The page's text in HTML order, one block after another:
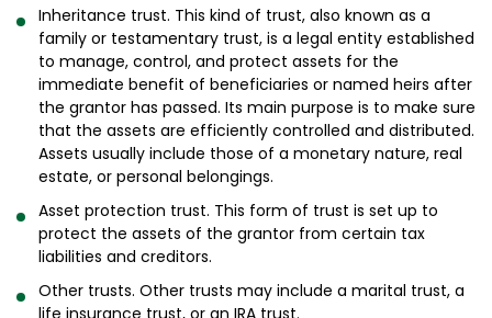
Inheritance trust. This kind of trust, also known as a
family or testamentary trust, is a legal entity established
to manage, control, and protect assets for the
immediate benefit of beneficiaries or named heirs after
the grantor has passed. Its main purpose is to make sure
that the assets are efficiently controlled and distributed.
Assets usually include those of a monetary nature, real
estate, or personal belongings.
Asset protection trust. This form of trust is set up to
protect the assets of the grantor from certain tax
liabilities and creditors.
Other trusts. Other trusts may include a marital trust, a
life insurance trust, or an IRA trust.